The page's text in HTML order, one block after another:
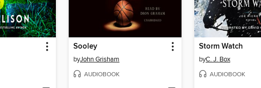
Sooley
byJohn Grisham
AUDIOBOOK
Storm Watch
byC. J. Box
AUDIOBOOK